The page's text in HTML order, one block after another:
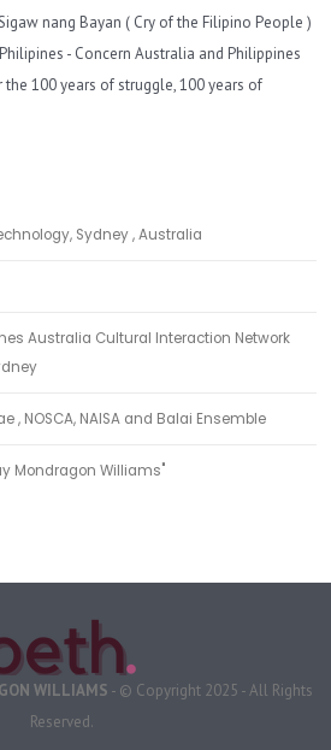
nang Bayan ( Cry of the Filipino People )
- Concern Australia and Philippines
100 years of struggle, 100 years of
Sydney , Australia
Australia Cultural Interaction Network
, NOSCA, NAISA and Balai Ensemble
Mondragon Williams"
WILLIAMS - © Copyright 2025 - All Rights
Reserved.